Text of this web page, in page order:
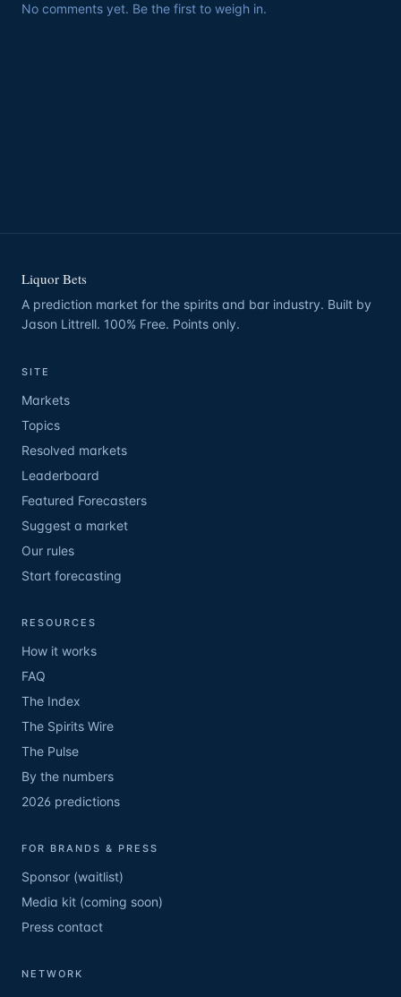
No comments yet. Be the first to weigh in.
Liquor Bets
A prediction market for the spirits and bar industry. Built by
Jason Littrell. 100% Free. Points only.
SITE
Markets
Topics
Resolved markets
Leaderboard
Featured Forecasters
Suggest a market
Our rules
Start forecasting
RESOURCES
How it works
FAQ
The Index
The Spirits Wire
The Pulse
By the numbers
2026 predictions
FOR BRANDS & PRESS
Sponsor (waitlist)
Media kit (coming soon)
Press contact
NETWORK